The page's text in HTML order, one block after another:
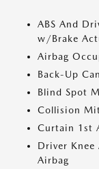
ABS And
w/Brake
Airbag
Back-Up
Blind Spot
Collision
Curtain 1st
Driver Knee
Airbag